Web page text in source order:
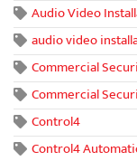
Audio Video
audio video
Commercial
Commercial
Control4
Control4